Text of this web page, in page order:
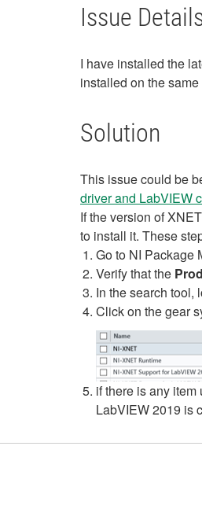
Issue
I have installed the
installed on the same
Solution
This issue could be
driver and LabVIEW
If the version of
to install it. These
Go to NI Package
Verify that the
In the search tool,
Click on the gear
if there is any
LabVIEW 2019 is